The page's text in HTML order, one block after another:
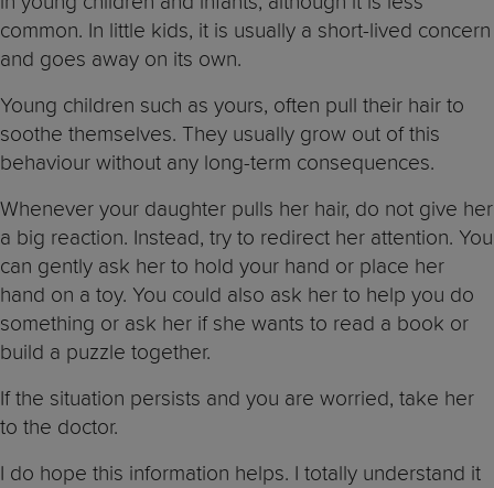
common. In little kids, it is usually a short-lived concern
and goes away on its own.
Young children such as yours, often pull their hair to
soothe themselves. They usually grow out of this
behaviour without any long-term consequences.
Whenever your daughter pulls her hair, do not give her
a big reaction. Instead, try to redirect her attention. You
can gently ask her to hold your hand or place her
hand on a toy. You could also ask her to help you do
something or ask her if she wants to read a book or
build a puzzle together.
If the situation persists and you are worried, take her
to the doctor.
I do hope this information helps. I totally understand it